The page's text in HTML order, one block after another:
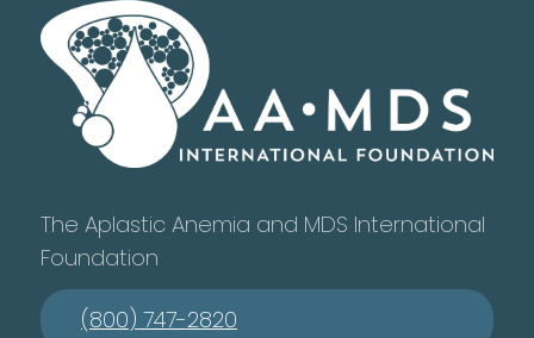
The Aplastic Anemia and MDS International
Foundation
(800) 747-2820